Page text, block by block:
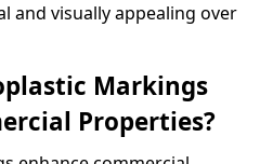
and visually appealing over
Markings
Properties?